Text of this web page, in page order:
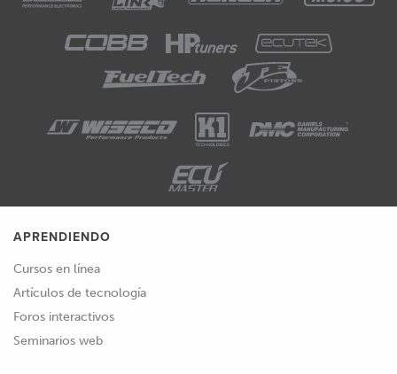
APRENDIENDO
Cursos en línea
Artículos de tecnología
Foros interactivos
Seminarios web